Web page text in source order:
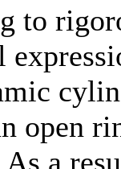
to
open
As a